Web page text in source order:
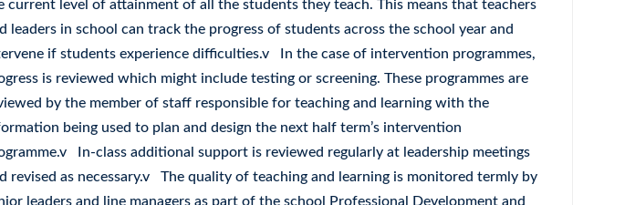
current level of attainment of all the students they teach. This means that teachers
leaders in school can track the progress of students across the school year and
if students experience difficulties.v In the case of intervention programmes,
is reviewed which might include testing or screening. These programmes are
by the member of staff responsible for teaching and learning with the
being used to plan and design the next half term’s intervention
In-class additional support is reviewed regularly at leadership meetings
revised as necessary.v The quality of teaching and learning is monitored termly by
leaders and line managers as part of the school Professional Development and